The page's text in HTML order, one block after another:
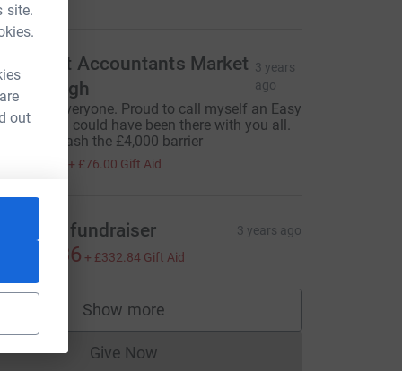
site.
out
Accountants Market 3 years
ago
Done Everyone. Proud to call myself an Easy
- wish I could have been there with you all.
will smash the £4,000 barrier
+ £76.00 Gift Aid
fundraiser 3 years ago
+ £332.84 Gift Aid
Show more
supporters
Give NowDonations cannot currently be made